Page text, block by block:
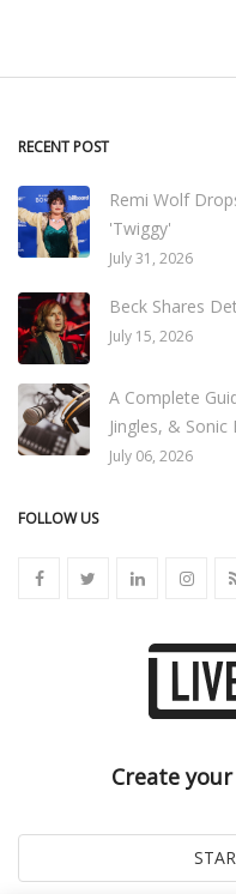
RECENT POST
Remi Wolf
'Twiggy'
July 31, 2026
Beck Shares
July 15, 2026
A Complete
Jingles, & Sonic
July 06, 2026
FOLLOW US
Create